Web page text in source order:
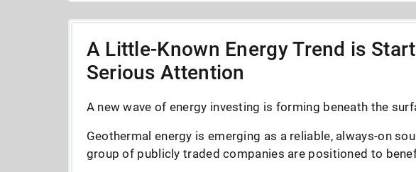
A Little-Known Energy Trend is
Serious Attention
A new wave of energy investing is forming beneath the
Geothermal energy is emerging as a reliable, always-on
group of publicly traded companies are positioned to